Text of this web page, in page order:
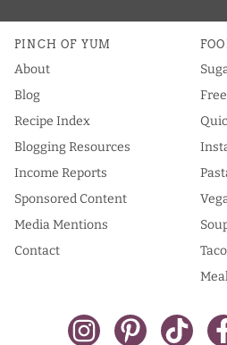
PINCH OF YUM
About
Blog
Recipe Index
Blogging Resources
Income Reports
Sponsored Content
Media Mentions
Contact